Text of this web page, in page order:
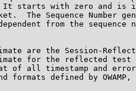
starts with zero and is
The Sequence Number
from the sequence
are the Session-
for the reflected test
of all timestamp and
formats defined by OWAMP,